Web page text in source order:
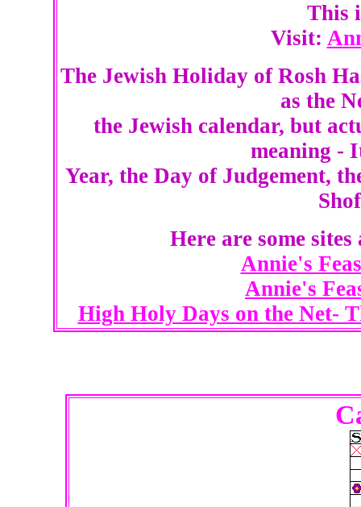
This
Visit:
The Jewish Holiday of Rosh
as the
the Jewish calendar, but
meaning -
Year, the Day of Judgement,
Here are some
Annie's
Annie's
High Holy Days on the Net-